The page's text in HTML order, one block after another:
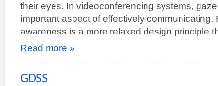
their eyes. In videoconferencing systems,
important aspect of effectively
awareness is a more relaxed design principle
Read more »
GDSS